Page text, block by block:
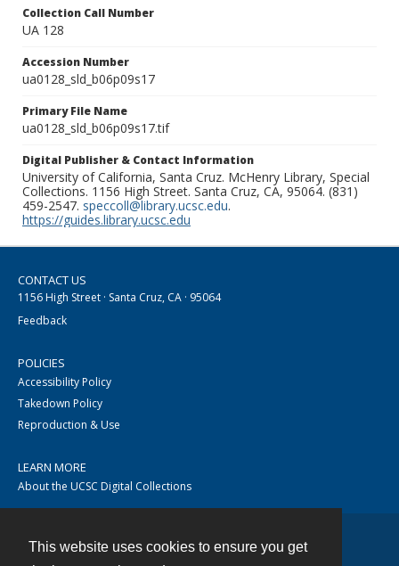
This website uses cookies to ensure you get
Collection Call Number
UA 128
Accession Number
ua0128_sld_b06p09s17
Primary File Name
ua0128_sld_b06p09s17.tif
Digital Publisher & Contact Information
University of California, Santa Cruz. McHenry Library, Special
Collections. 1156 High Street. Santa Cruz, CA, 95064. (831)
459-2547. speccoll@library.ucsc.edu.
https://guides.library.ucsc.edu
CONTACT US
1156 High Street · Santa Cruz, CA · 95064
Feedback
POLICIES
Accessibility Policy
Takedown Policy
Reproduction & Use
LEARN MORE
About the UCSC Digital Collections